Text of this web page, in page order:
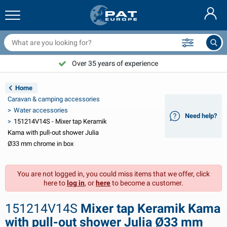
nets & accessories
electrics
lights
lights Aspöck
lighting LED
interior
chargers & solar items
inverters
& 24V accessories
tools
covers
& motorhome exterior
& motorhome interior
accessories
products
accessories
equipment
and shackles
sport
and maintenance
covers and accessories
extinguishers & fire blankets
accessories
accessories
ties
products
Nederlands
Deutsch
Français
Svenska
Norsk
Dansk
Suomalainen
Choose PAT Europe!
Over 35 years of experience
Home
Caravan & camping accessories
Water accessories
151214V14S - Mixer tap Keramik
Kama with pull-out shower Julia
Ø33 mm chrome in box
Need help?
You are not logged in, you could miss items that we offer, click
here tolog in, orhereto become a customer.
151214V14S Mixer tap Keramik Kama
with pull-out shower Julia Ø33 mm